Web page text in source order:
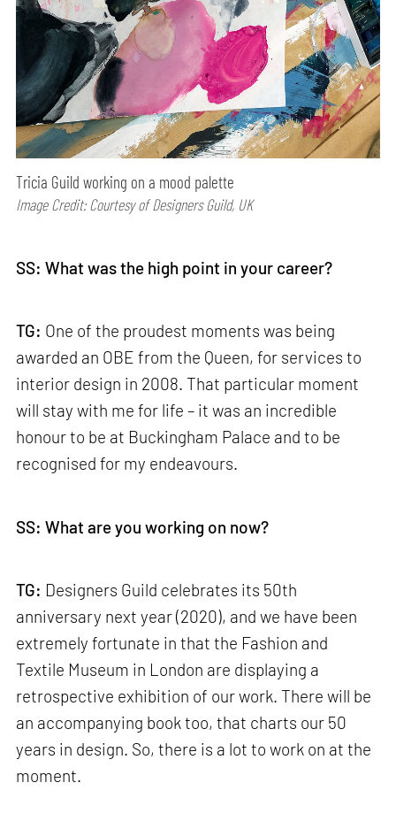
Tricia Guild working on a mood palette
Image Credit: Courtesy of Designers Guild, UK
SS: What was the high point in your career?
TG: One of the proudest moments was being
awarded an OBE from the Queen, for services to
interior design in 2008. That particular moment
will stay with me for life – it was an incredible
honour to be at Buckingham Palace and to be
recognised for my endeavours.
SS: What are you working on now?
TG: Designers Guild celebrates its 50th
anniversary next year (2020), and we have been
extremely fortunate in that the Fashion and
Textile Museum in London are displaying a
retrospective exhibition of our work. There will be
an accompanying book too, that charts our 50
years in design. So, there is a lot to work on at the
moment.